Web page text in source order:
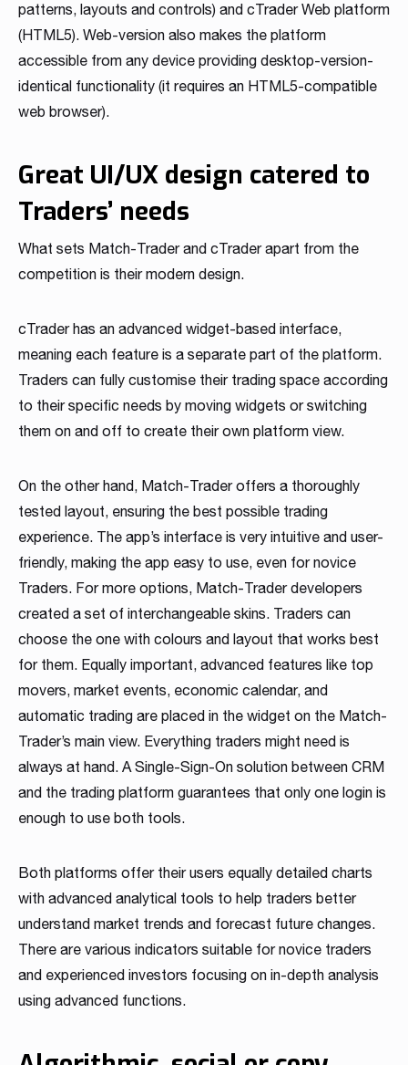
patterns, layouts and controls) and cTrader Web platform
(HTML5). Web-version also makes the platform
accessible from any device providing desktop-version-
identical functionality (it requires an HTML5-compatible
web browser).
Great UI/UX design catered to
Traders’ needs
What sets Match-Trader and cTrader apart from the
competition is their modern design.
cTrader has an advanced widget-based interface,
meaning each feature is a separate part of the platform.
Traders can fully customise their trading space according
to their specific needs by moving widgets or switching
them on and off to create their own platform view.
On the other hand, Match-Trader offers a thoroughly
tested layout, ensuring the best possible trading
experience. The app’s interface is very intuitive and user-
friendly, making the app easy to use, even for novice
Traders. For more options, Match-Trader developers
created a set of interchangeable skins. Traders can
choose the one with colours and layout that works best
for them. Equally important, advanced features like top
movers, market events, economic calendar, and
automatic trading are placed in the widget on the Match-
Trader’s main view. Everything traders might need is
always at hand. A Single-Sign-On solution between CRM
and the trading platform guarantees that only one login is
enough to use both tools.
Both platforms offer their users equally detailed charts
with advanced analytical tools to help traders better
understand market trends and forecast future changes.
There are various indicators suitable for novice traders
and experienced investors focusing on in-depth analysis
using advanced functions.